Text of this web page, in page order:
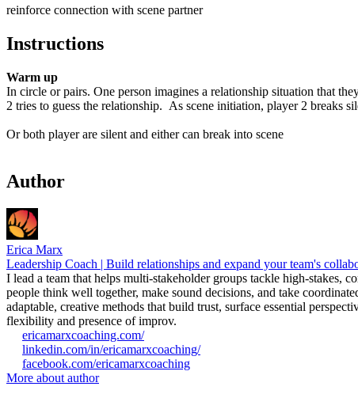
reinforce connection with scene partner
Instructions
Warm up
In circle or pairs. One person imagines a relationship situation that
2 tries to guess the relationship. As scene initiation, player 2 breaks
Or both player are silent and either can break into scene
Author
Erica Marx
Leadership Coach | Build relationships and expand your team's
I lead a team that helps multi-stakeholder groups tackle high-stakes,
people think well together, make sound decisions, and take
adaptable, creative methods that build trust, surface essential
flexibility and presence of improv.
ericamarxcoaching.com/
linkedin.com/in/ericamarxcoaching/
facebook.com/ericamarxcoaching
More about author